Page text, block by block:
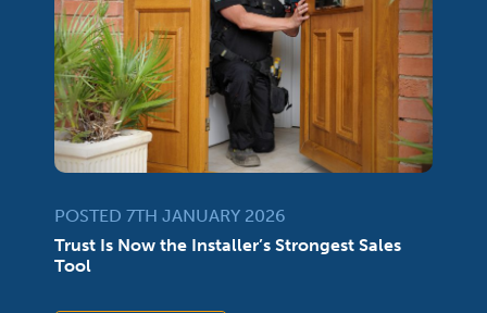
POSTED 7TH JANUARY 2026
Trust Is Now the Installer’s Strongest Sales
Tool